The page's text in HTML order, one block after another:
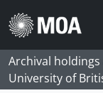
Skip to main content
Archival
University of